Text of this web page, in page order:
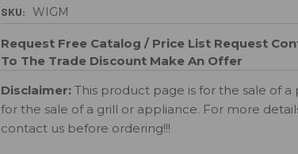
SKU: WIGM
Request Free Catalog / Price List Request
To The Trade Discount Make An Offer
Disclaimer:This product page is for the sale of a
for the sale of a grill or appliance. For more
contact us before ordering!!!